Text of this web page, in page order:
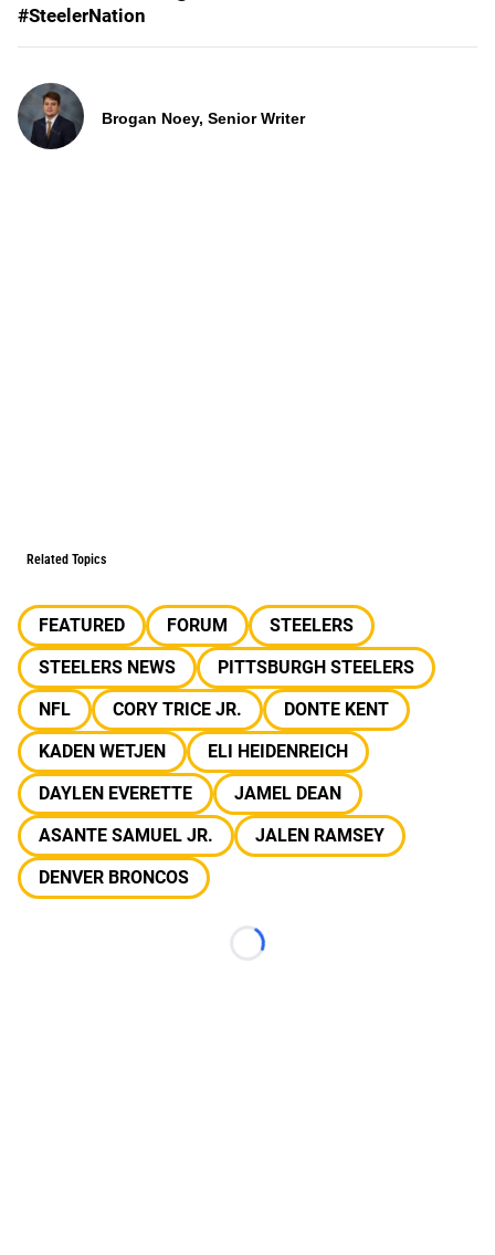
#SteelerNation
Brogan Noey, Senior Writer
Related Topics
FEATURED FORUM
STEELERS
STEELERS NEWS
PITTSBURGH STEELERS
NFL
CORY TRICE JR.
DONTE KENT
KADEN WETJEN
ELI HEIDENREICH
DAYLEN EVERETTE
JAMEL DEAN
ASANTE SAMUEL JR.
JALEN RAMSEY
DENVER BRONCOS
Loading...